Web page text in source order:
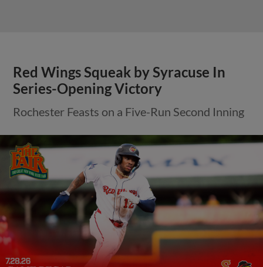
Red Wings Squeak by Syracuse In
Series-Opening Victory
Rochester Feasts on a Five-Run Second Inning